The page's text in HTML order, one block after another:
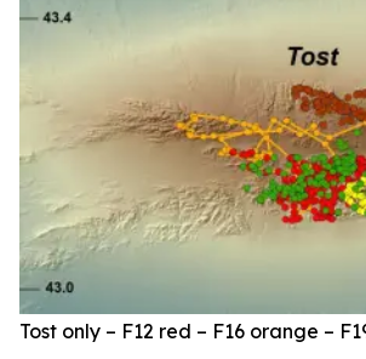
Tost only – F12 red – F16 orange –